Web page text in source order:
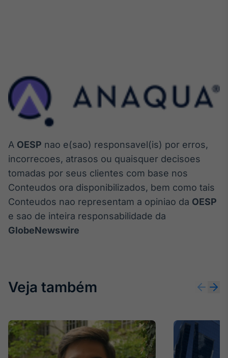
A OESP nao e(sao) responsavel(is) por erros,
incorrecoes, atrasos ou quaisquer decisoes
tomadas por seus clientes com base nos
Conteudos ora disponibilizados, bem como tais
Conteudos nao representam a opiniao da OESP
e sao de inteira responsabilidade da
GlobeNewswire
Veja também